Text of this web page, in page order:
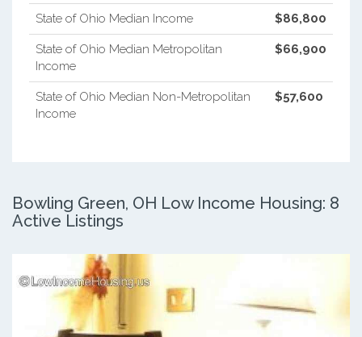
State of Ohio Median Income $86,800
State of Ohio Median Metropolitan
Income
$66,900
State of Ohio Median Non-Metropolitan
Income
$57,600
Bowling Green, OH Low Income Housing: 8
Active Listings